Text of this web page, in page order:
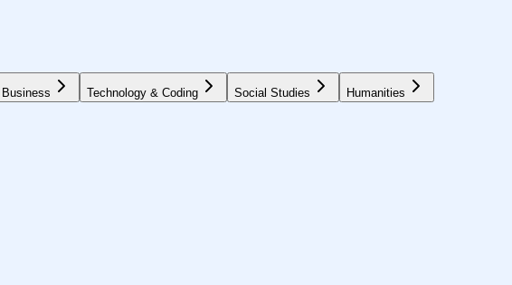
Business Technology & Coding Social Studies Humanities